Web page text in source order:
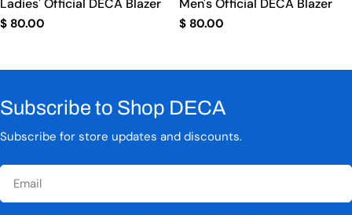
Ladies' Official DECA Blazer
Regular
$ 80.00
Men's Official DECA Blazer
Regular
$ 80.00
Subscribe to Shop DECA
Subscribe for store updates and discounts.